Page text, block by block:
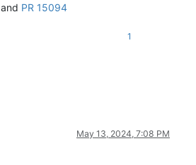
and PR 15094
1
May 13, 2024, 7:08 PM